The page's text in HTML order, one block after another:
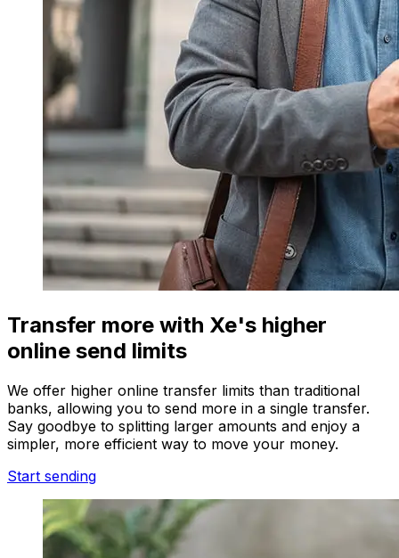
Transfer more with Xe's higher
online send limits
We offer higher online transfer limits than traditional
banks, allowing you to send more in a single transfer.
Say goodbye to splitting larger amounts and enjoy a
simpler, more efficient way to move your money.
Start sending